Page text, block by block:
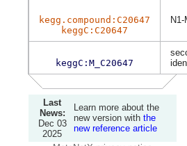
kegg.compound:C20647
keggC:C20647
keggC:M_C20647
Last
News:
Dec 03
2025
Learn more about the
new version with the
new reference article